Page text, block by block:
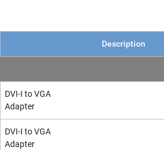
Description
DVI-I to VGA
Adapter
DVI-I to VGA
Adapter